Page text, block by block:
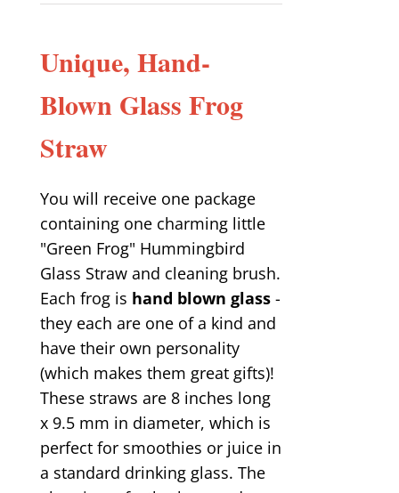
Unique, Hand-
Blown Glass Frog
Straw
You will receive one package
containing one charming little
"Green Frog" Hummingbird
Glass Straw and cleaning brush.
Each frog is hand blown glass -
they each are one of a kind and
have their own personality
(which makes them great gifts)!
These straws are 8 inches long
x 9.5 mm in diameter, which is
perfect for smoothies or juice in
a standard drinking glass. The